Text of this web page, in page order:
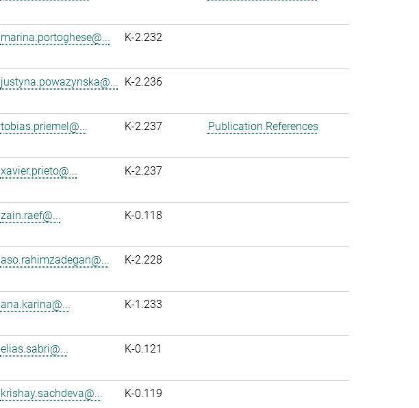
marina.portoghese@... K-2.232
justyna.powazynska@... K-2.236
tobias.priemel@... K-2.237 Publication References
xavier.prieto@... K-2.237
zain.raef@... K-0.118
aso.rahimzadegan@... K-2.228
ana.karina@... K-1.233
elias.sabri@... K-0.121
krishay.sachdeva@... K-0.119